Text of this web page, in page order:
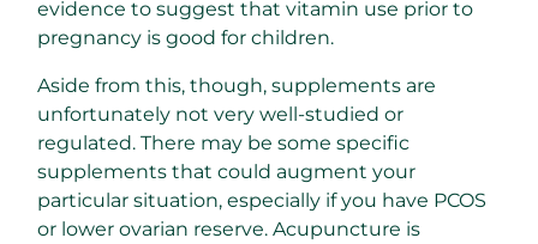
evidence to suggest that vitamin use prior to
pregnancy is good for children.
Aside from this, though, supplements are
unfortunately not very well-studied or
regulated. There may be some specific
supplements that could augment your
particular situation, especially if you have PCOS
or lower ovarian reserve. Acupuncture is